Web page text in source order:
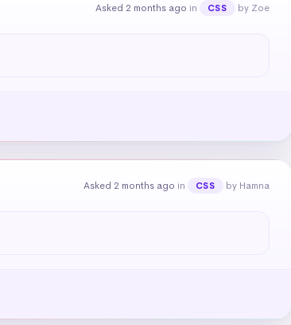
Asked 2 months ago in CSS by Zoe
Asked 2 months ago in CSS by Hamna